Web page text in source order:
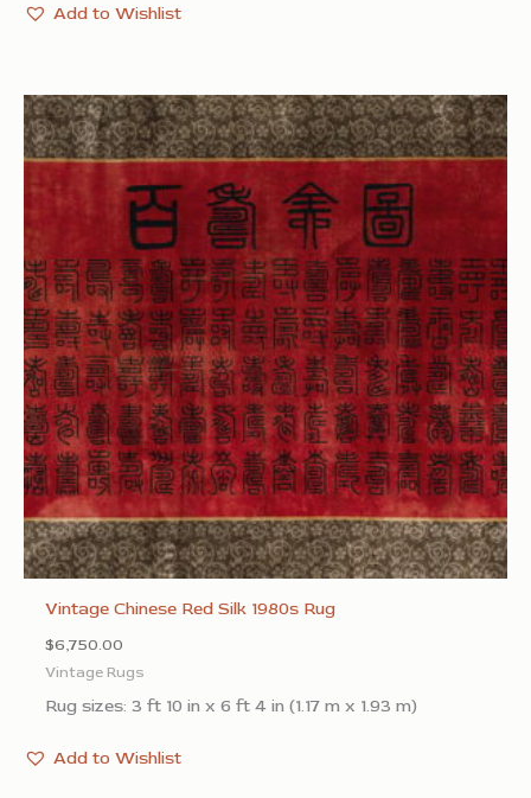
Add to Wishlist
Vintage Chinese Red Silk 1980s Rug
$6,750.00
Vintage Rugs
Rug sizes: 3 ft 10 in x 6 ft 4 in (1.17 m x 1.93 m)
Add to Wishlist